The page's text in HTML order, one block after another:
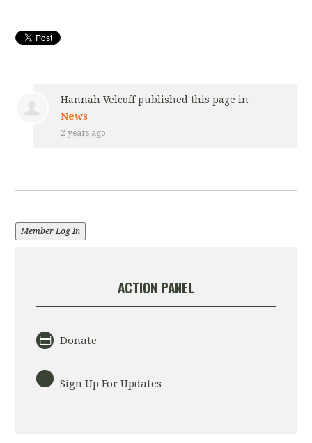
Hannah Velcoffpublished this page in
News
2 years ago
Member Log In
ACTION PANEL
Donate
Sign Up For Updates